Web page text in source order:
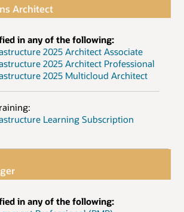
Architect
in any of the following:
2025 Architect Associate
2025 Architect Professional
2025 Multicloud Architect
Learning Subscription
in any of the following: